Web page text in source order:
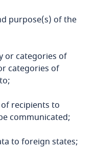
purpose(s) of the
or categories of
categories of
recipients to
communicated;
to foreign states;